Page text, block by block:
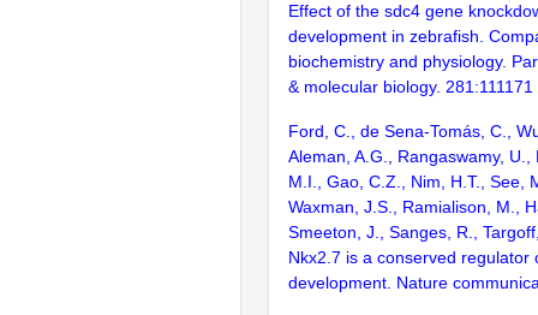
Effect of the sdc4 gene
development in zebrafish.
biochemistry and physiology.
& molecular biology. 281:111171
Ford, C., de Sena-Tomás, C.,
Aleman, A.G., Rangaswamy, U.,
M.I., Gao, C.Z., Nim, H.T., See,
Waxman, J.S., Ramialison, M.,
Smeeton, J., Sanges, R.,
Nkx2.7 is a conserved regulator
development. Nature